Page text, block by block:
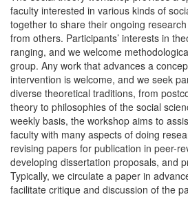
faculty interested in various kinds of
together to share their ongoing
from others. Participants’ interests in
ranging, and we welcome
group. Any work that advances a
intervention is welcome, and we seek
diverse theoretical traditions, from
theory to philosophies of the social
weekly basis, the workshop aims to
faculty with many aspects of doing
revising papers for publication in peer-
developing dissertation proposals, and
Typically, we circulate a paper in
facilitate critique and discussion of the